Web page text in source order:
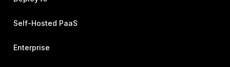
Self-Hosted PaaS
Enterprise